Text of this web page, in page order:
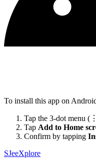
To install this app on
Tap the 3-dot menu
Tap Add to Home
Confirm by tapping
SJeeXplore